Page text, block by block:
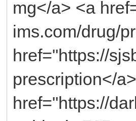
mg</a> <a
ims.com/drug/
href="https://
prescription</
href="https://